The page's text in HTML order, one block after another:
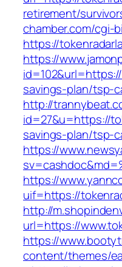
retirement/
chamber.com/cgi-
https://
https://
savings-plan/tsp-
http://
id=27&u=https://
savings-plan/tsp-
https://
https://
uif=https://
http://
url=https://
https://
content/themes/